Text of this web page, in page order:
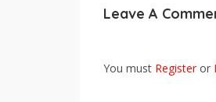
Leave A
You must Registeror